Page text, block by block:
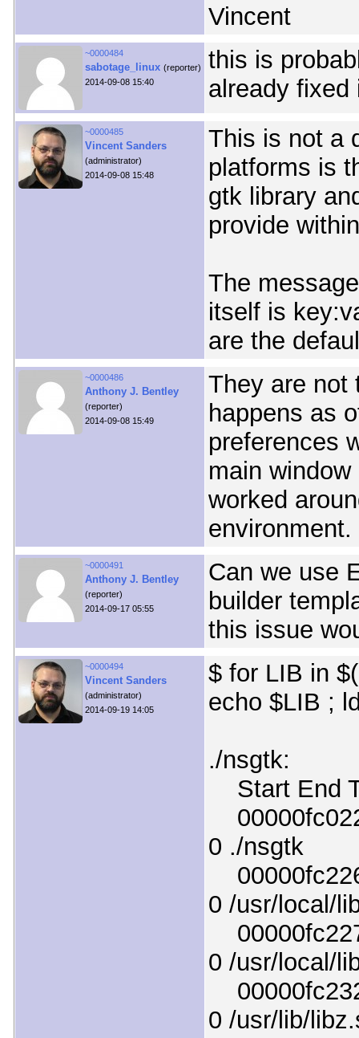
Vincent
~0000484
sabotage_linux (reporter)
2014-09-08 15:40
this is
already fixed
~0000485
Vincent Sanders
(administrator)
2014-09-08 15:48
This is not a
platforms is
gtk library
provide
The
itself is
are the
~0000486
Anthony J. Bentley
(reporter)
2014-09-08 15:49
They are
happens as
preferences
main
worked
environment.
~0000491
Anthony J. Bentley
(reporter)
2014-09-17 05:55
Can we use
builder
this issue
~0000494
Vincent Sanders
(administrator)
2014-09-19 14:05
$ for LIB in
echo $LIB ;
./nsgtk:
Start End
0 ./nsgtk
0 /usr/local/
0 /usr/local/
0 /usr/lib/